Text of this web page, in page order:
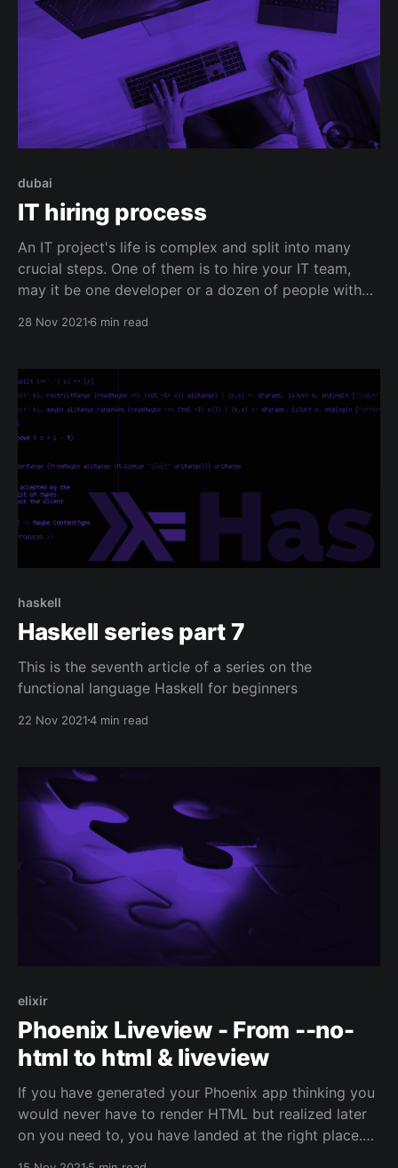
dubai
IT hiring process
An IT project's life is complex and split into many
crucial steps. One of them is to hire your IT team,
may it be one developer or a dozen of people with
require a different hiring process, you can gather a
28 Nov 2021 6 min read
haskell
Haskell series part 7
This is the seventh article of a series on the
functional language Haskell for beginners
22 Nov 20214 min read
elixir
Phoenix Liveview - From --no-
html to html & liveview
If you have generated your Phoenix app thinking you
would never have to render HTML but realized later
on you need to, you have landed at the right place.